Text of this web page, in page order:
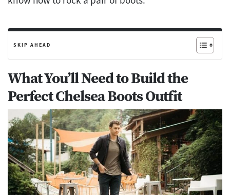
SKIP AHEAD
What You’ll Need to Build the
Perfect Chelsea Boots Outfit